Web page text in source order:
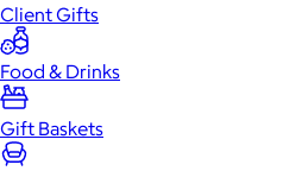
Client Gifts
Food & Drinks
Gift Baskets